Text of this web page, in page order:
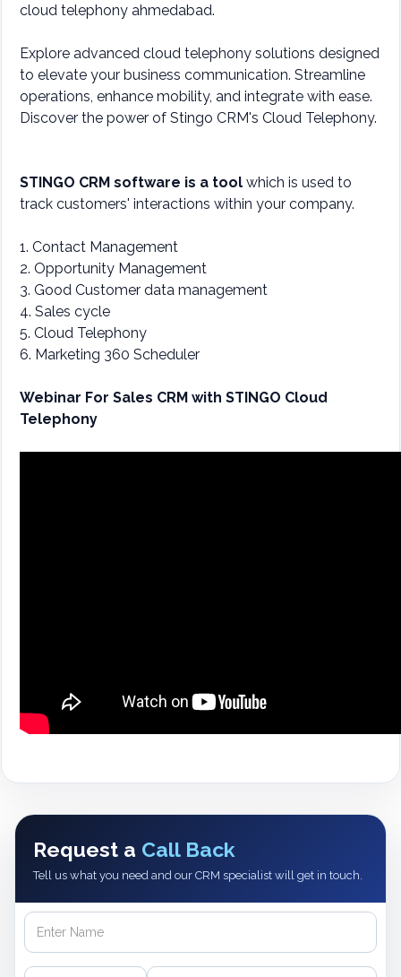
cloud telephony ahmedabad.
Explore advanced cloud telephony solutions designed
to elevate your business communication. Streamline
operations, enhance mobility, and integrate with ease.
Discover the power of Stingo CRM's Cloud Telephony.
STINGO CRM software is a tool which is used to
track customers' interactions within your company.
1. Contact Management
2. Opportunity Management
3. Good Customer data management
4. Sales cycle
5. Cloud Telephony
6. Marketing 360 Scheduler
Webinar For Sales CRM with STINGO Cloud
Telephony
Request a Call Back
Tell us what you need and our CRM specialist will get in touch.